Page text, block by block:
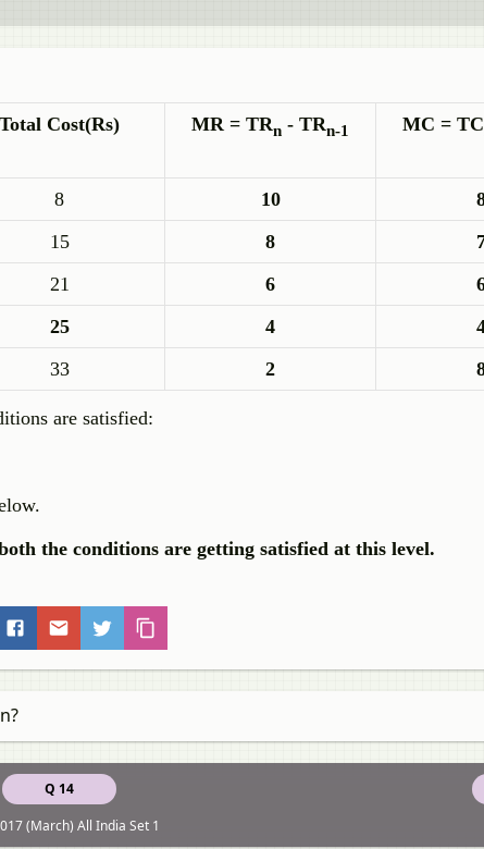
Total Cost(Rs) MR = TRn - TRn-1 MC = TC
8 10
15 8
21 6
25 4
33 2
are satisfied:
the conditions are getting satisfied at this level.
Q 14
(March) All India Set 1